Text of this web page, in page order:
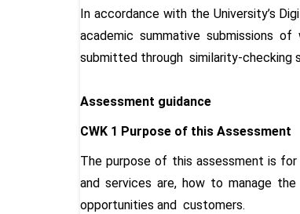
In accordance with the University’s
academic summative submissions
submitted through similarity-checking
Assessment guidance
CWK 1 Purpose of this Assessment
The purpose of this assessment is
and services are, how to manage
opportunities and customers.